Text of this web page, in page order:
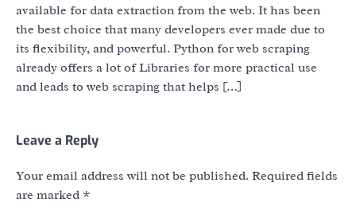
available for data extraction from the web. It has been
the best choice that many developers ever made due to
its flexibility, and powerful. Python for web scraping
already offers a lot of Libraries for more practical use
and leads to web scraping that helps […]
Leave a Reply
Your email address will not be published. Required fields
are marked *